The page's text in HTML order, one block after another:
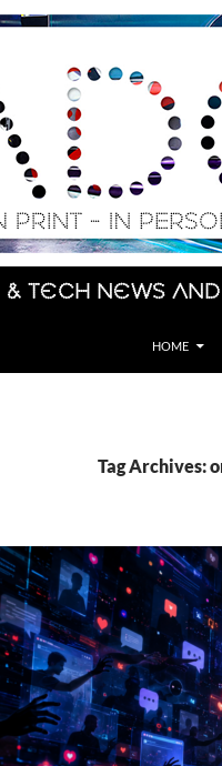
& Tech News
HOME
Tag Archives: